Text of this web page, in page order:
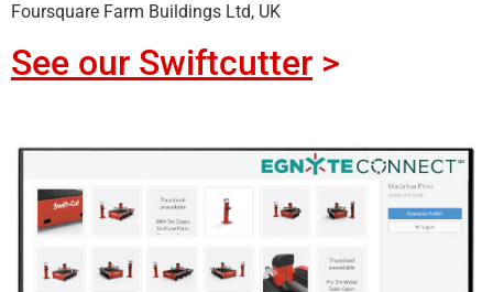
Foursquare Farm Buildings Ltd, UK
See our Swiftcutter >